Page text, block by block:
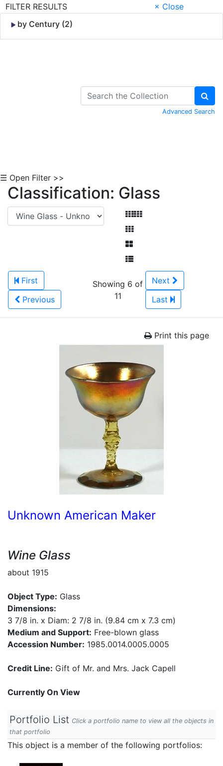
FILTER RESULTS
× Close
by Century (2)
Advanced Search
☰ Open Filter >>
Classification: Glass
First
Previous
Showing 6 of
11
Next
Last
Print this page
Unknown American Maker
Wine Glass
about 1915
Object Type: Glass
Dimensions:
3 7/8 in. x Diam: 2 7/8 in. (9.84 cm x 7.3 cm)
Medium and Support: Free-blown glass
Accession Number: 1985.0014.0005.0005
Credit Line: Gift of Mr. and Mrs. Jack Capell
Currently On View
Portfolio List Click a portfolio name to view all the objects in
that portfolio
This object is a member of the following portfolios: